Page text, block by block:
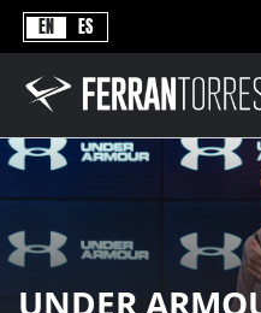
EN ES
UNDER